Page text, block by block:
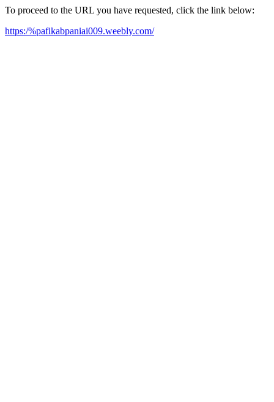
To proceed to the URL you have requested, click the link below:
https:/%pafikabpaniai009.weebly.com/